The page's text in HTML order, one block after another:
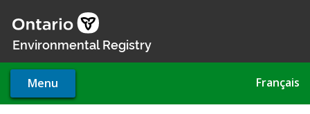
main
Environmental Registry
Menu Français